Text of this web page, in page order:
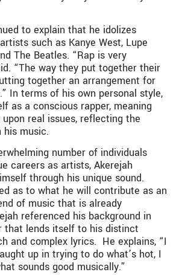
to explain that he idolizes
such as Kanye West, Lupe
The Beatles. “Rap is very
“The way they put together their
together an arrangement for
In terms of his own personal style,
as a conscious rapper, meaning
real issues, reflecting the
his music.
number of individuals
careers as artists, Akerejah
through his unique sound.
as to what he will contribute as an
of music that is already
referenced his background in
that lends itself to his distinct
and complex lyrics. He explains, “I
up in trying to do what’s hot, I
sounds good musically.”